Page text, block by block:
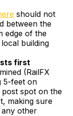
should not
between the
edge of the
building
first
(RailFX
5-feet on
spot on the
making sure
any other